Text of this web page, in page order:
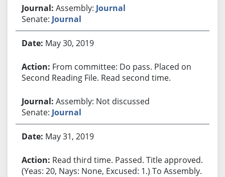
Assembly: Journal
Senate: Journal
May 30, 2019
From committee: Do pass. Placed on
Second Reading File. Read second time.
Assembly: Not discussed
Senate: Journal
May 31, 2019
Read third time. Passed. Title approved.
(Yeas: 20, Nays: None, Excused: 1.) To Assembly.